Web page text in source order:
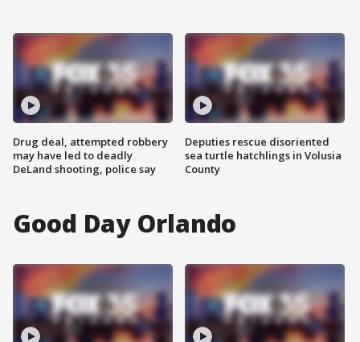
Drug deal, attempted robbery
may have led to deadly
DeLand shooting, police say
Deputies rescue disoriented
sea turtle hatchlings in Volusia
County
Good Day Orlando